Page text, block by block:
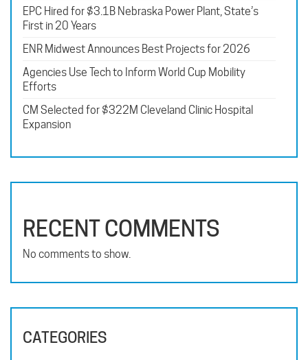
EPC Hired for $3.1B Nebraska Power Plant, State’s
First in 20 Years
ENR Midwest Announces Best Projects for 2026
Agencies Use Tech to Inform World Cup Mobility
Efforts
CM Selected for $322M Cleveland Clinic Hospital
Expansion
RECENT COMMENTS
No comments to show.
CATEGORIES